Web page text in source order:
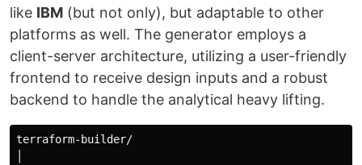
like IBM (but not only), but adaptable to other
platforms as well. The generator employs a
client-server architecture, utilizing a user-friendly
frontend to receive design inputs and a robust
backend to handle the analytical heavy lifting.
terraform-builder/